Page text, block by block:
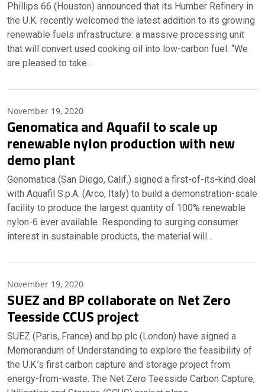
Phillips 66 (Houston) announced that its Humber Refinery in
the U.K. recently welcomed the latest addition to its growing
renewable fuels infrastructure: a massive processing unit
that will convert used cooking oil into low-carbon fuel. “We
are pleased to take…
November 19, 2020
Genomatica and Aquafil to scale up
renewable nylon production with new
demo plant
Genomatica (San Diego, Calif.) signed a first-of-its-kind deal
with Aquafil S.p.A. (Arco, Italy) to build a demonstration-scale
facility to produce the largest quantity of 100% renewable
nylon-6 ever available. Responding to surging consumer
interest in sustainable products, the material will…
November 19, 2020
SUEZ and BP collaborate on Net Zero
Teesside CCUS project
SUEZ (Paris, France) and bp plc (London) have signed a
Memorandum of Understanding to explore the feasibility of
the U.K.’s first carbon capture and storage project from
energy-from-waste. The Net Zero Teesside Carbon Capture,